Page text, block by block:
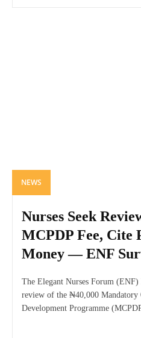
NEWS
Nurses Seek
MCPDP Fee, Cite
Money — ENF
The Elegant Nurses Forum
review of the ₦40,000 Mandatory
Development Programme